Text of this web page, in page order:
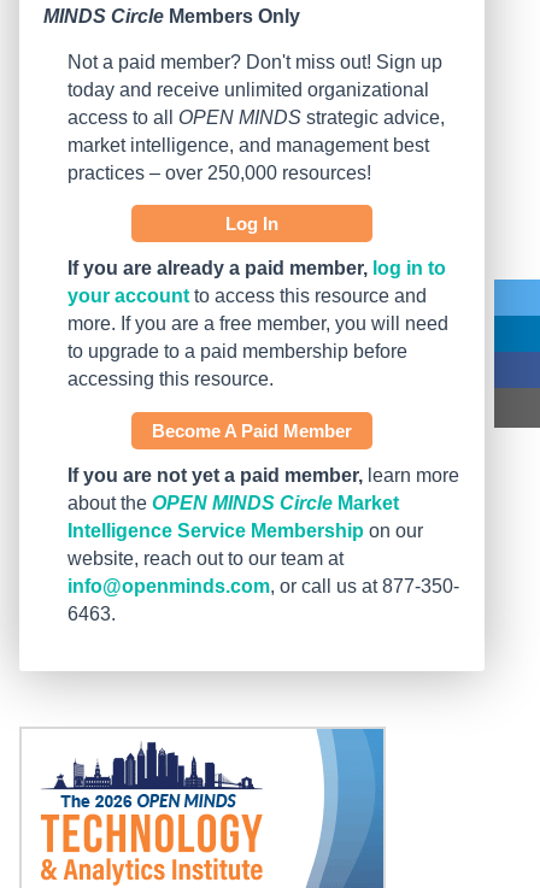
MINDS Circle Members Only
Not a paid member? Don't miss out! Sign up
today and receive unlimited organizational
access to all OPEN MINDS strategic advice,
market intelligence, and management best
practices – over 250,000 resources!
Log In
If you are already a paid member, log in to
your account to access this resource and
more. If you are a free member, you will need
to upgrade to a paid membership before
accessing this resource.
Become A Paid Member
If you are not yet a paid member, learn more
about the OPEN MINDS Circle Market
Intelligence Service Membership on our
website, reach out to our team at
info@openminds.com, or call us at 877-350-
6463.